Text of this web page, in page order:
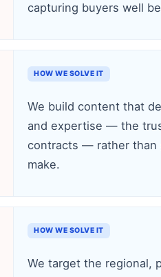
capturing buyers well
HOW WE SOLVE IT
We build content that
and expertise — the
contracts — rather than
make.
HOW WE SOLVE IT
We target the regional,